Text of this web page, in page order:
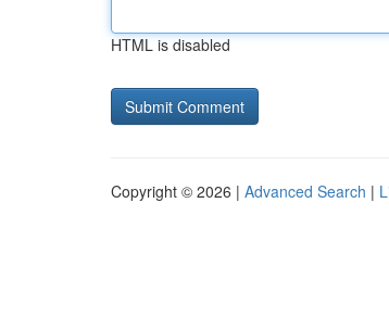
HTML is disabled
Copyright © 2026 | Advanced Search |